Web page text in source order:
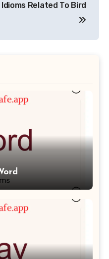
Idioms Related To Bird